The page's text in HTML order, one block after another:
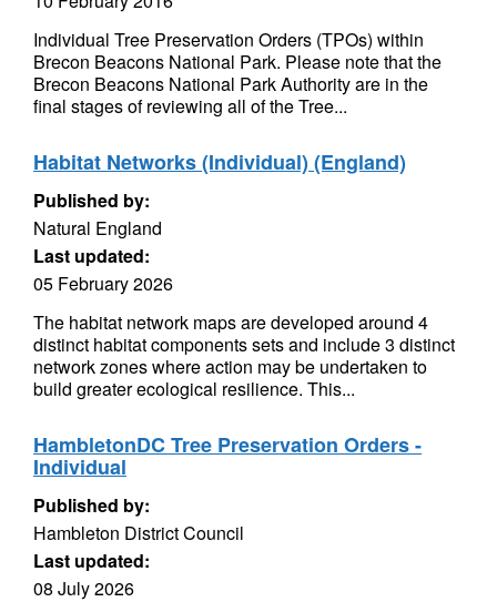
Individual Tree Preservation Orders (TPOs) within
Brecon Beacons National Park. Please note that the
Brecon Beacons National Park Authority are in the
final stages of reviewing all of the Tree...
Habitat Networks (Individual) (England)
Published by:
Natural England
Last updated:
05 February 2026
The habitat network maps are developed around 4
distinct habitat components sets and include 3 distinct
network zones where action may be undertaken to
build greater ecological resilience. This...
HambletonDC Tree Preservation Orders -
Individual
Published by:
Hambleton District Council
Last updated:
08 July 2026